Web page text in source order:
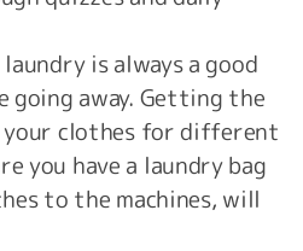
is always a good
going away. Getting the
clothes for different
you have a laundry bag
to the machines, will